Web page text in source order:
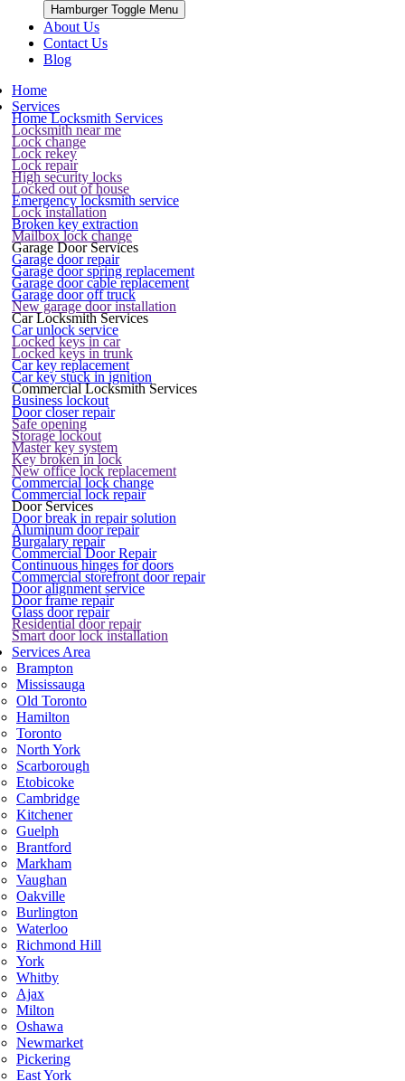
Hamburger Toggle Menu
About Us
Contact Us
Blog
Home
Services
Home Locksmith Services
Locksmith near me
Lock change
Lock rekey
Lock repair
High security locks
Locked out of house
Emergency locksmith service
Lock installation
Broken key extraction
Mailbox lock change
Garage Door Services
Garage door repair
Garage door spring replacement
Garage door cable replacement
Garage door off truck
New garage door installation
Car Locksmith Services
Car unlock service
Locked keys in car
Locked keys in trunk
Car key replacement
Car key stuck in ignition
Commercial Locksmith Services
Business lockout
Door closer repair
Safe opening
Storage lockout
Master key system
Key broken in lock
New office lock replacement
Commercial lock change
Commercial lock repair
Door Services
Door break in repair solution
Aluminum door repair
Burgalary repair
Commercial Door Repair
Continuous hinges for doors
Commercial storefront door repair
Door alignment service
Door frame repair
Glass door repair
Residential door repair
Smart door lock installation
Services Area
Brampton
Mississauga
Old Toronto
Hamilton
Toronto
North York
Scarborough
Etobicoke
Cambridge
Kitchener
Guelph
Brantford
Markham
Vaughan
Oakville
Burlington
Waterloo
Richmond Hill
York
Whitby
Ajax
Milton
Oshawa
Newmarket
Pickering
East York